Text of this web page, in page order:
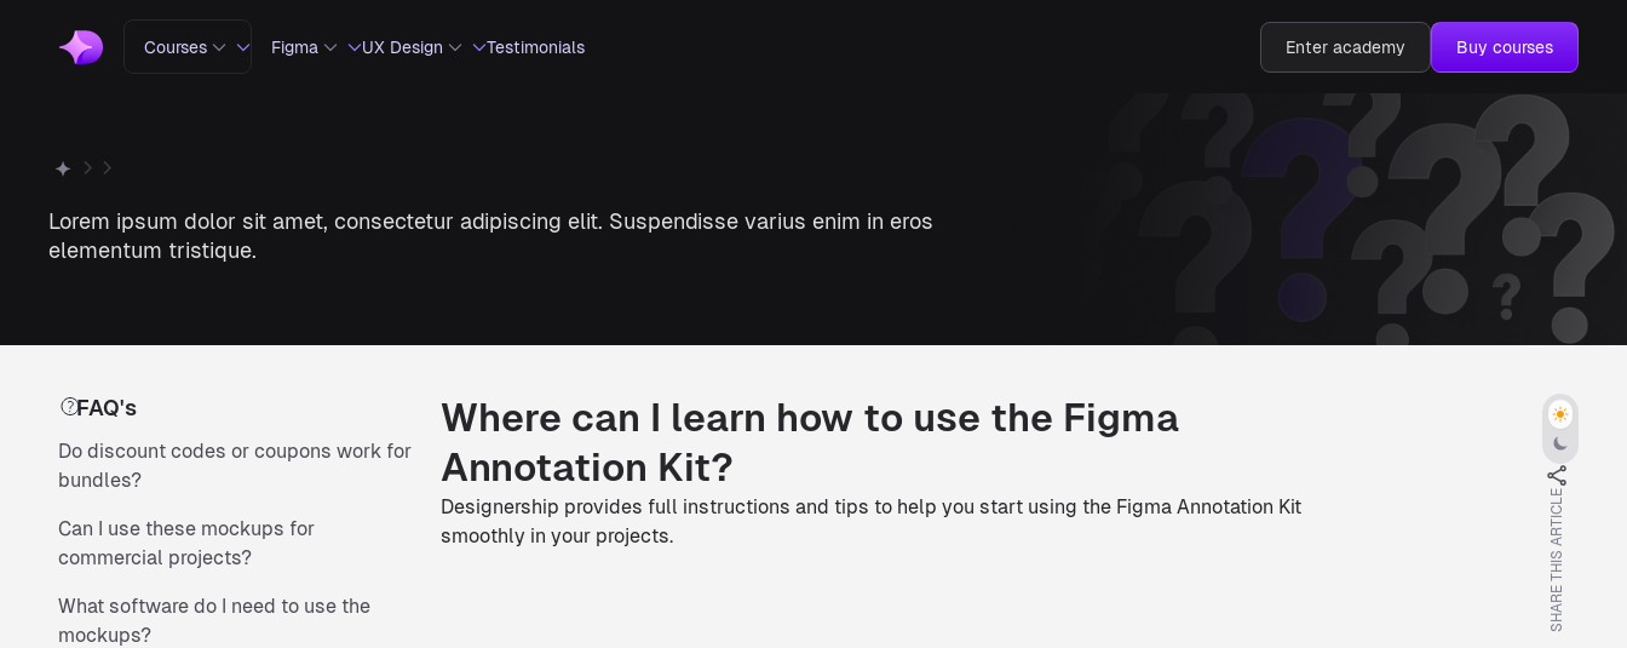
Courses Figma UX Design Testimonials Enter academy Buy courses
Lorem ipsum dolor sit amet, consectetur adipiscing elit. Suspendisse varius enim in eros
elementum tristique.
Where can I learn how to use the Figma
Annotation Kit?
Designership provides full instructions and tips to help you start using the Figma Annotation Kit
smoothly in your projects.
FAQ's
Do discount codes or coupons work for
bundles?
Can I use these mockups for
commercial projects?
What software do I need to use the
mockups?
SHARE THIS ARTICLE